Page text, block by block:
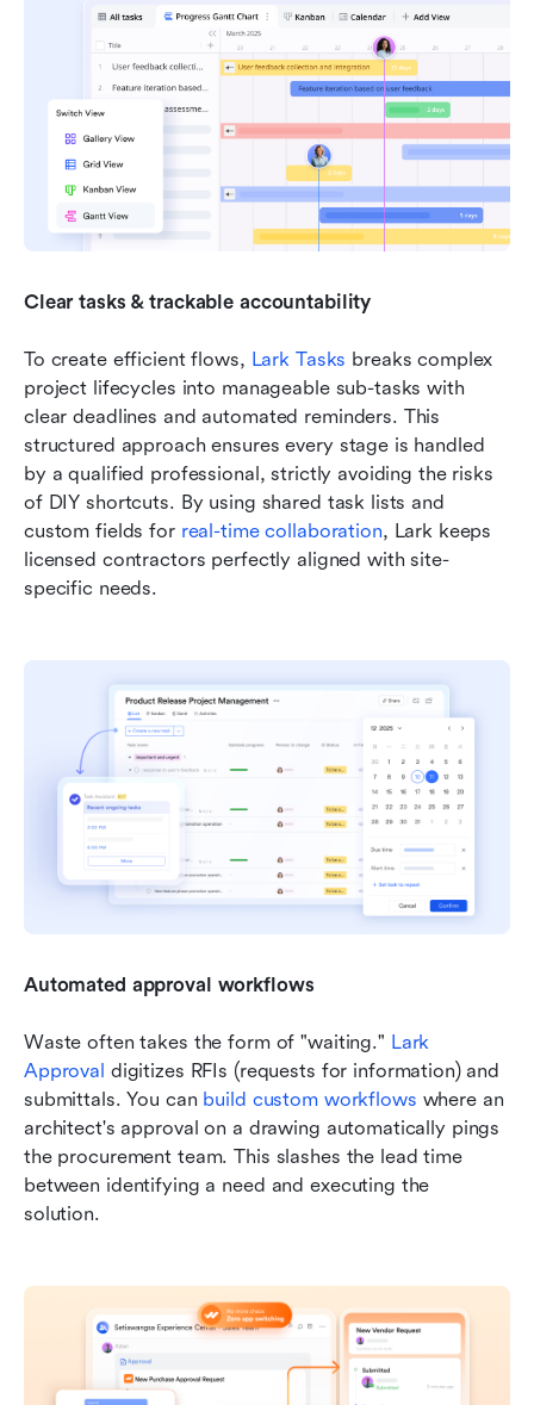
Clear tasks & trackable accountability
To create efficient flows, Lark Tasks breaks complex
project lifecycles into manageable sub-tasks with
clear deadlines and automated reminders. This
structured approach ensures every stage is handled
by a qualified professional, strictly avoiding the risks
of DIY shortcuts. By using shared task lists and
custom fields for real-time collaboration, Lark keeps
licensed contractors perfectly aligned with site-
specific needs.
Automated approval workflows
Waste often takes the form of "waiting." Lark
Approval digitizes RFIs (requests for information) and
submittals. You can build custom workflows where an
architect's approval on a drawing automatically pings
the procurement team. This slashes the lead time
between identifying a need and executing the
solution.